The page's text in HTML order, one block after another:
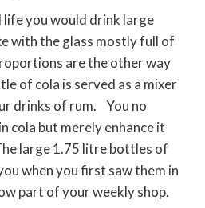
life you would drink large
with the glass mostly full of
are the other way
of cola is served as a mixer
drinks of rum. You no
cola but merely enhance it
large 1.75 litre bottles of
when you first saw them in
part of your weekly shop.